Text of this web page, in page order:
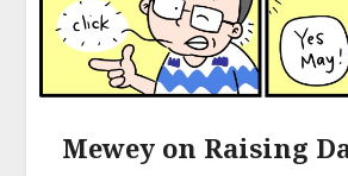
Mewey on Raising